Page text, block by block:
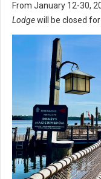
From January 12-30,
Lodgewill be closed